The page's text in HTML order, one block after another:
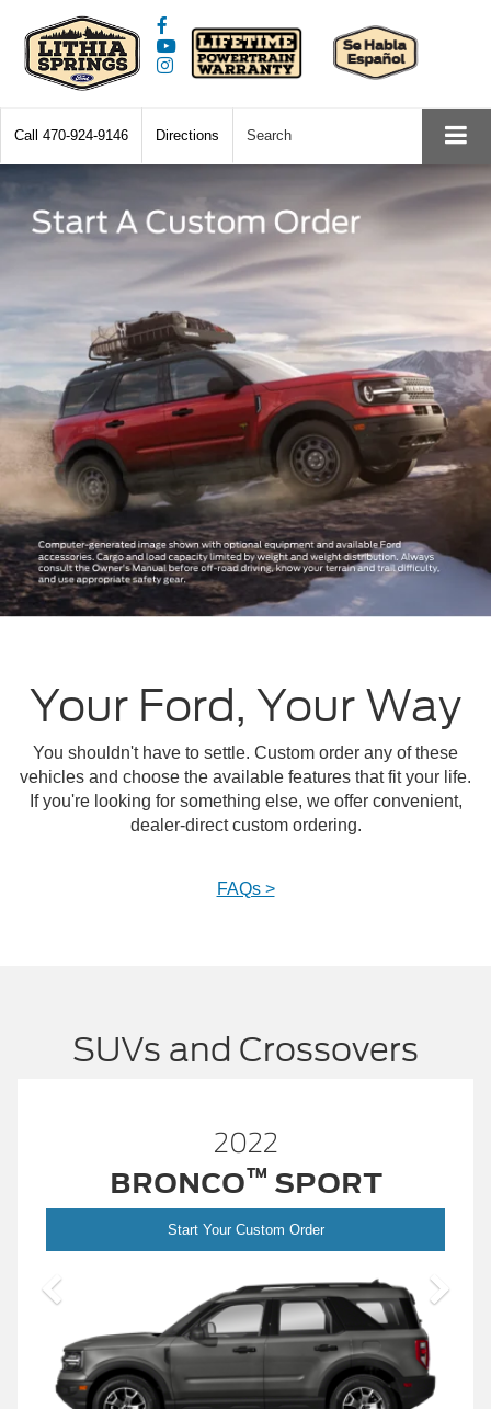
Call 470-924-9146 Directions Search
Your Ford, Your Way
You shouldn't have to settle. Custom order any of these
vehicles and choose the available features that fit your life.
If you're looking for something else, we offer convenient,
dealer-direct custom ordering.
FAQs >
SUVs and Crossovers
2022
EDGE
Start Your Custom Order